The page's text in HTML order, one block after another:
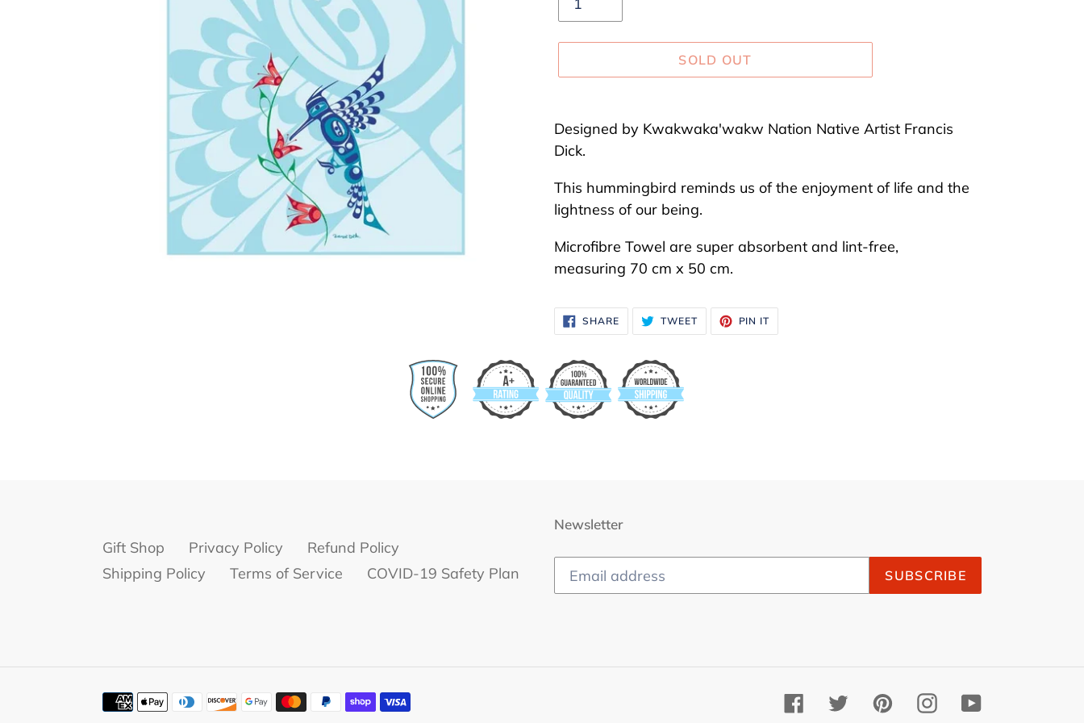
SOLD OUT
product
to
cart
Designed by Kwakwaka'wakw Nation Native Artist Francis
Dick.
This hummingbird reminds us of the enjoyment of life and the
lightness of our being.
Microfibre Towel are super absorbent and lint-free,
measuring 70 cm x 50 cm.
SHARESHARE
ON
FACEBOOK
TWEETTWEET
TWITTER
PIN IT
PINTEREST
Gift Shop Privacy Policy
Refund Policy
Shipping Policy
Terms of Service COVID-19 Safety Plan
Newsletter
SUBSCRIBE
Payment
FacebookTwitter PinterestInstagramYouTube